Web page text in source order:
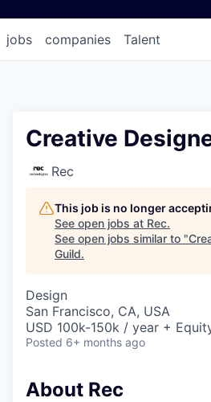
jobs companies Talent
Creative
Rec
This job is no longer
See open jobs at Rec.
See open jobs similar to "
Guild.
Design
San Francisco, CA, USA
USD 100k-150k / year +
Posted 6+ months ago
About Rec